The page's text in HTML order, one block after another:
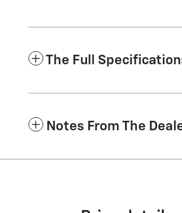
The Full
Notes From The